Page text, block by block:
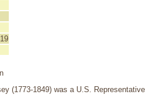
(1773-1849) was a U.S.